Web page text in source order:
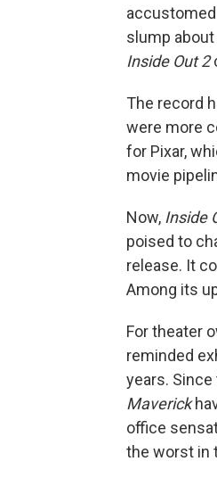
slump
Inside Out 2
The record
were more
for Pixar,
movie
Now, Inside
poised to
release. It
Among its
For theater
reminded
years.
Maverick
office
the worst in